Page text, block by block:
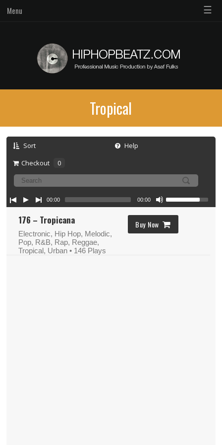
Menu ☰
Tropical
Sort
Help
Checkout
0
176 – Tropicana
Electronic, Hip Hop, Melodic,
Pop, R&B, Rap, Reggae,
Tropical, Urban• 146 Plays
Buy Now
00:00 00:00